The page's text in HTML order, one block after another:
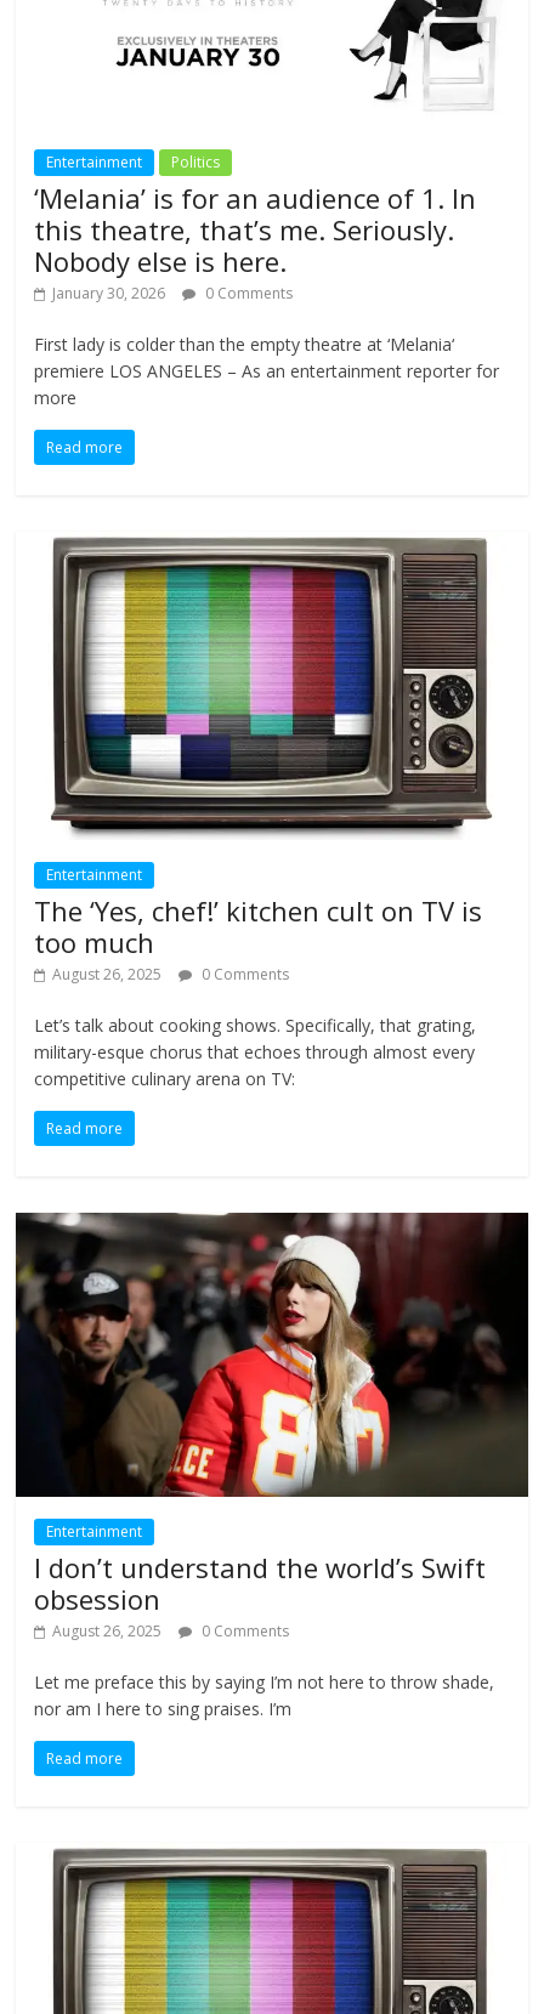
Entertainment Politics
‘Melania’ is for an audience of 1. In
this theatre, that’s me. Seriously.
Nobody else is here.
January 30, 2026 0 Comments
First lady is colder than the empty theatre at ‘Melania‘
premiere LOS ANGELES – As an entertainment reporter for
more
Read more
Entertainment
The ‘Yes, chef!’ kitchen cult on TV is
too much
August 26, 2025 0 Comments
Let’s talk about cooking shows. Specifically, that grating,
military-esque chorus that echoes through almost every
competitive culinary arena on TV:
Read more
Entertainment
I don’t understand the world’s Swift
obsession
August 26, 2025 0 Comments
Let me preface this by saying I’m not here to throw shade,
nor am I here to sing praises. I’m
Read more